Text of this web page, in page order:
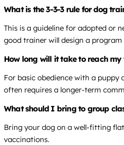
What is the 3-3-3 rule for dog
This is a guideline for adopted or
good trainer will design a
How long will it take to reach
For basic obedience with a
often requires a longer-term
What should I bring to group
Bring your dog on a well-fitting
vaccinations.